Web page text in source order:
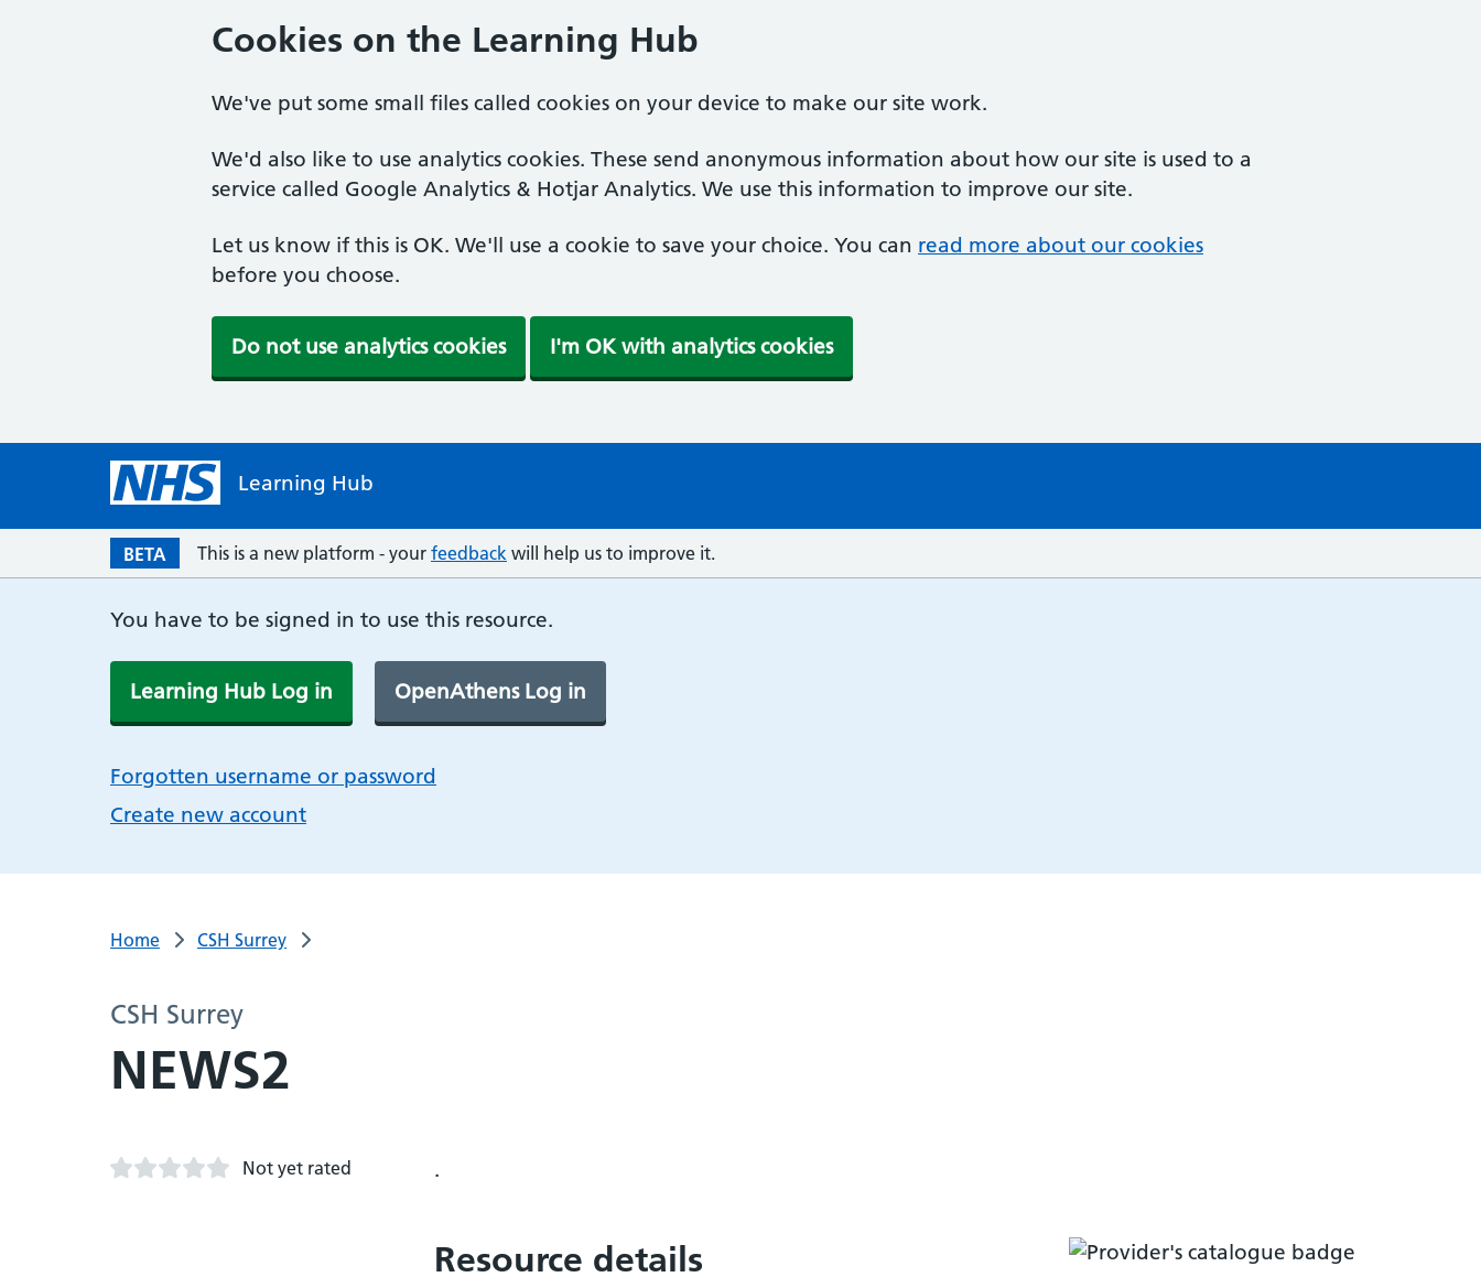
Cookies on the Learning Hub
We've put some small files called cookies on your device to make our site work.
We'd also like to use analytics cookies. These send anonymous information about how our site is used to a
service called Google Analytics & Hotjar Analytics. We use this information to improve our site.
Let us know if this is OK. We'll use a cookie to save your choice. You can read more about our cookies
before you choose.
Do not use analytics cookies I'm OK with analytics cookies
Learning Hub
BETA This is a new platform - your feedback will help us to improve it.
You have to be signed in to use this resource.
Learning Hub Log in OpenAthens Log in
Forgotten username or password
Create new account
Home CSH Surrey
CSH Surrey
NEWS2
Not yet rated .
Resource details